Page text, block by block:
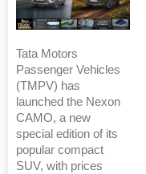
Tata Motors
Passenger Vehicles
(TMPV) has
launched the Nexon
CAMO, a new
special edition of its
popular compact
SUV, with prices